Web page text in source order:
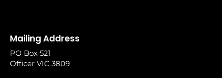
Mailing Address
PO Box 521
Officer VIC 3809